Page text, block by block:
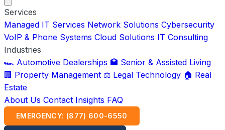
Services
Managed IT Services Network Solutions Cybersecurity
VoIP & Phone Systems Cloud Solutions IT Consulting
Industries
🏎️ Automotive Dealerships 🏥 Senior & Assisted Living
🏢 Property Management ⚖️ Legal Technology 🏠 Real
Estate
About Us Contact Insights FAQ
EMERGENCY: (877) 600-6550